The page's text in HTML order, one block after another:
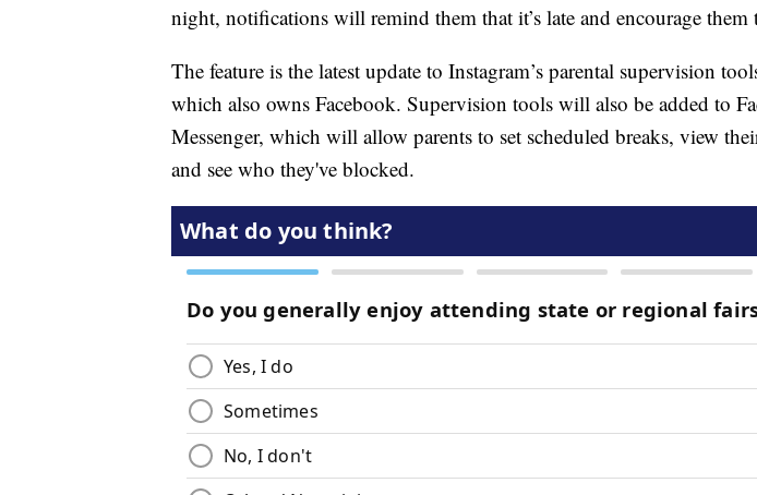
night, notifications will remind them that it’s late and encourage them
The feature is the latest update to Instagram’s parental supervision
which also owns Facebook. Supervision tools will also be added to
Messenger, which will allow parents to set scheduled breaks, view
and see who they've blocked.